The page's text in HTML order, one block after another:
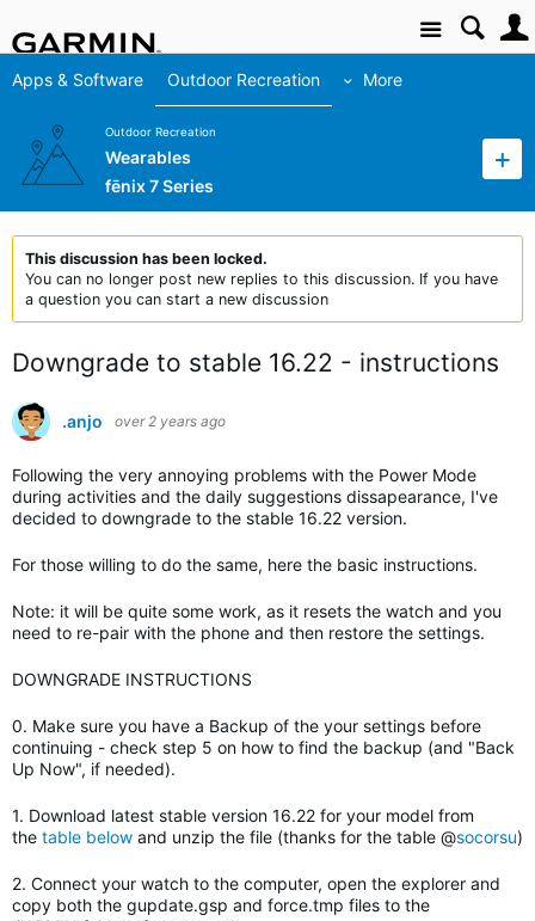
Site
Apps & Software Outdoor Recreation More
Outdoor Recreation
Wearables
fēnix 7 Series
This discussion has been locked.
You can no longer post new replies to this discussion. If you have
a question you can start a new discussion
Downgrade to stable 16.22 - instructions
.anjo over 2 years ago
Following the very annoying problems with the Power Mode
during activities and the daily suggestions dissapearance, I've
decided to downgrade to the stable 16.22 version.
For those willing to do the same, here the basic instructions.
Note: it will be quite some work, as it resets the watch and you
need to re-pair with the phone and then restore the settings.
DOWNGRADE INSTRUCTIONS
0. Make sure you have a Backup of the your settings before
continuing - check step 5 on how to find the backup (and "Back
Up Now", if needed).
1. Download latest stable version 16.22 for your model from
the table below and unzip the file (thanks for the table @socorsu)
2. Connect your watch to the computer, open the explorer and
copy both the gupdate.gsp and force.tmp files to the